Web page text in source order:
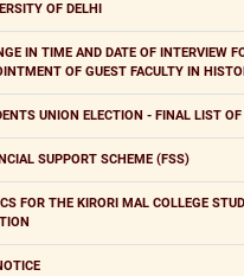
OF DELHI
IN TIME AND DATE OF INTERVIEW
OF GUEST FACULTY IN
UNION ELECTION - FINAL LIST OF
SUPPORT SCHEME (FSS)
FOR THE KIRORI MAL COLLEGE